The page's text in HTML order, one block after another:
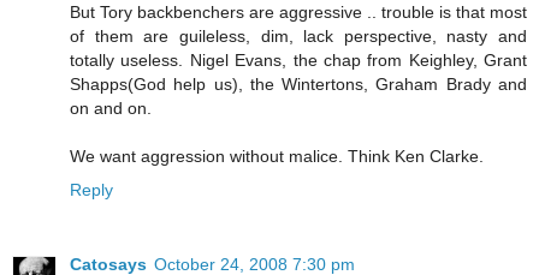
But Tory backbenchers are aggressive .. trouble is that most
of them are guileless, dim, lack perspective, nasty and
totally useless. Nigel Evans, the chap from Keighley, Grant
Shapps(God help us), the Wintertons, Graham Brady and
on and on.
We want aggression without malice. Think Ken Clarke.
Reply
Catosays October 24, 2008 7:30 pm